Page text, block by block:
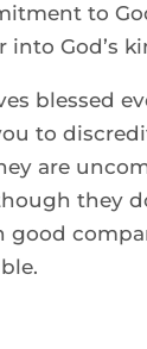
to
into God’s
blessed
to
are
they